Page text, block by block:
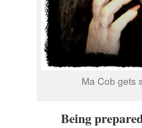
Ma Cob gets
Being